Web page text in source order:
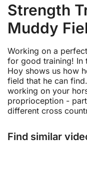
Strength
Muddy
Working on a
for good training! In
Hoy shows us how
field that he can
working on your
proprioception -
different cross
Find similar